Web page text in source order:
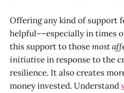
Offering any kind of support
helpful––especially in times
this support to thosemost
initiativein response to the
resilience. It also creates
money invested. Understand